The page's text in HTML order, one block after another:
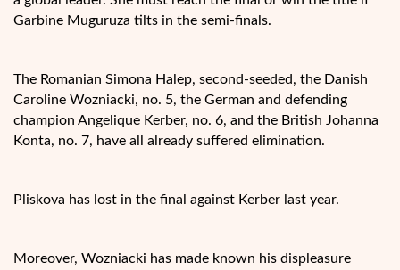
Garbine Muguruza tilts in the semi-finals.
The Romanian Simona Halep, second-seeded, the Danish
Caroline Wozniacki, no. 5, the German and defending
champion Angelique Kerber, no. 6, and the British Johanna
Konta, no. 7, have all already suffered elimination.
Pliskova has lost in the final against Kerber last year.
Moreover, Wozniacki has made known his displeasure